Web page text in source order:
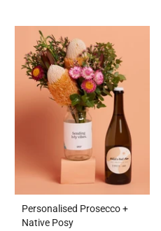
Personalised Prosecco +
Native Posy